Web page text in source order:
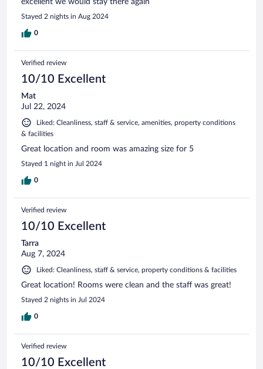
Stayed 2 nights in Aug 2024
0
Verified review
10/10 Excellent
Mat
Jul 22, 2024
Liked: Cleanliness, staff & service, amenities, property conditions
& facilities
Great location and room was amazing size for 5
Stayed 1 night in Jul 2024
0
Verified review
10/10 Excellent
Tarra
Aug 7, 2024
Liked: Cleanliness, staff & service, property conditions & facilities
Great location! Rooms were clean and the staff was great!
Stayed 2 nights in Jul 2024
0
Verified review
10/10 Excellent